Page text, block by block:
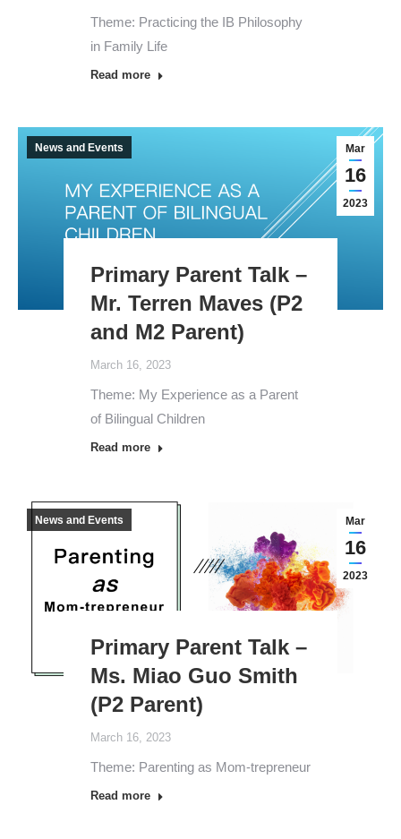
Theme: Practicing the IB Philosophy
in Family Life
Read more
Mar
16
2023
News and Events
Primary Parent Talk –
Mr. Terren Maves (P2
and M2 Parent)
March 16, 2023
Theme: My Experience as a Parent
of Bilingual Children
Read more
Mar
16
2023
News and Events
Primary Parent Talk –
Ms. Miao Guo Smith
(P2 Parent)
March 16, 2023
Theme: Parenting as Mom-trepreneur
Read more